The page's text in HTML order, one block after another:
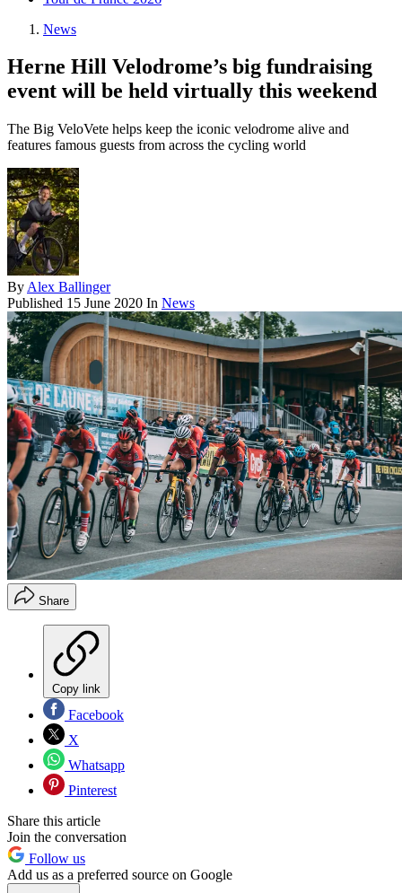
News
Herne Hill Velodrome’s big fundraising
event will be held virtually this weekend
The Big VeloVete helps keep the iconic velodrome alive and
features famous guests from across the cycling world
By Alex Ballinger
Published 15 June 2020 In News
Share
Copy link
Facebook
X
Whatsapp
Pinterest
Share this article
Join the conversation
Follow us
Add us as a preferred source on Google